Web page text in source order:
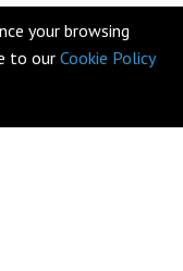
Resources
Book Lists
Websites
your browsing
to our Cookie Policy